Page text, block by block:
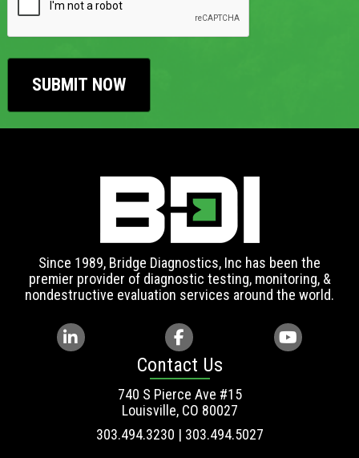
Since 1989, Bridge Diagnostics, Inc has been the
premier provider of diagnostic testing, monitoring, &
nondestructive evaluation services around the world.
Contact Us
740 S Pierce Ave #15
Louisville, CO 80027
303.494.3230 | 303.494.5027